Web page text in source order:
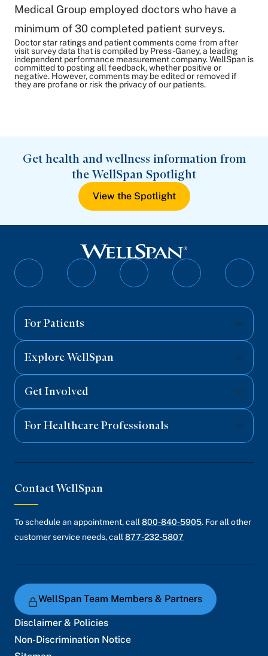
Medical Group employed doctors who have a
minimum of 30 completed patient surveys.
Doctor star ratings and patient comments come from after
visit survey data that is compiled by Press-Ganey, a leading
independent performance measurement company. WellSpan is
committed to posting all feedback, whether positive or
negative. However, comments may be edited or removed if
they are profane or risk the privacy of our patients.
Get health and wellness information from
the WellSpan Spotlight
View the Spotlight
Follow
Follow
Follow
Follow
For Patients
Explore WellSpan
Get Involved
For Healthcare Professionals
Contact WellSpan
To schedule an appointment, call 800-840-5905. For all other
customer service needs, call 877-232-5807
WellSpan Team Members & Partners
Disclaimer & Policies
Non-Discrimination Notice